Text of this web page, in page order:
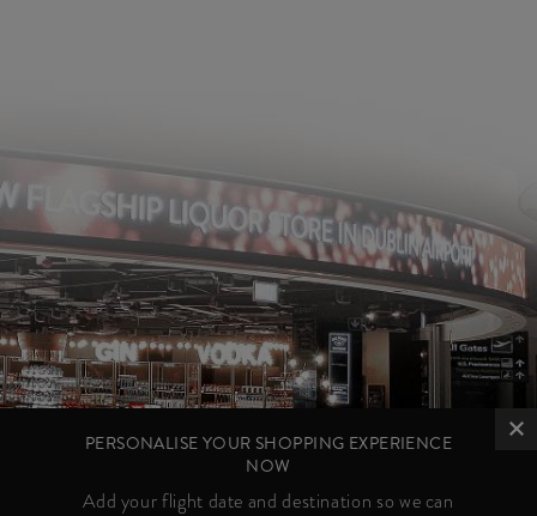
PERSONALISE YOUR SHOPPING EXPERIENCE
NOW
Add your flight date and destination so we can